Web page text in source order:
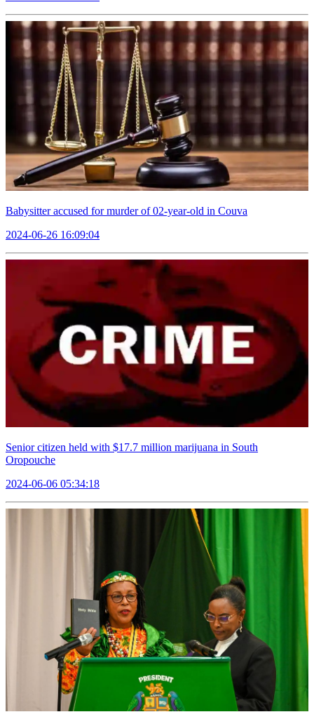
Babysitter accused for murder of 02-year-old in Couva
2024-06-26 16:09:04
Senior citizen held with $17.7 million marijuana in South
Oropouche
2024-06-06 05:34:18